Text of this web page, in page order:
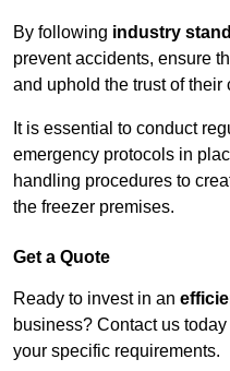
By following industry
prevent accidents, ensure
and uphold the trust of their
It is essential to conduct
emergency protocols in
handling procedures to
the freezer premises.
Get a Quote
Ready to invest in an
business? Contact us
your specific requirements.